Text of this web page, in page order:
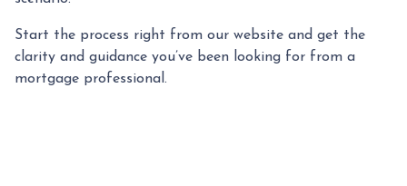
Start the process right from our website and get the
clarity and guidance you’ve been looking for from a
mortgage professional.